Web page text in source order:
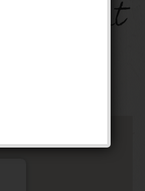
Ball at